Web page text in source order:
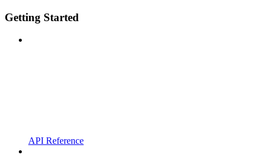
Getting Started
API Reference